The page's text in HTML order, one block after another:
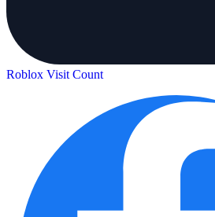
Roblox Visit Count